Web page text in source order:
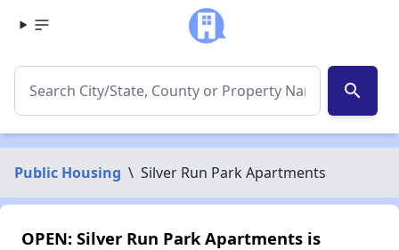
search
Public Housing \ Silver Run Park Apartments
OPEN: Silver Run Park Apartments is